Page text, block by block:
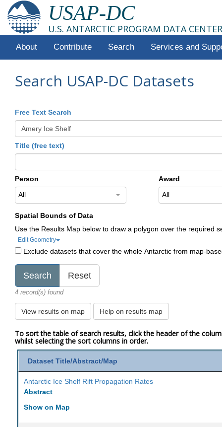
USAP-DC
U.S. ANTARCTIC PROGRAM DATA CENTER
About Contribute Search Services and
Search USAP-DC Datasets
Free Text Search
Title (free text)
Person
All
Award
All
Spatial Bounds of Data
Use the Results Map below to draw a polygon over the required
Edit Geometry
Exclude datasets that cover the whole Antarctic from map-
4 record(s) found
View results on map Help on results map
To sort the table of search results, click the header of the
whilst selecting the sort columns in order.
Dataset Title/Abstract/Map
Antarctic Ice Shelf Rift Propagation Rates
Abstract
Show on Map